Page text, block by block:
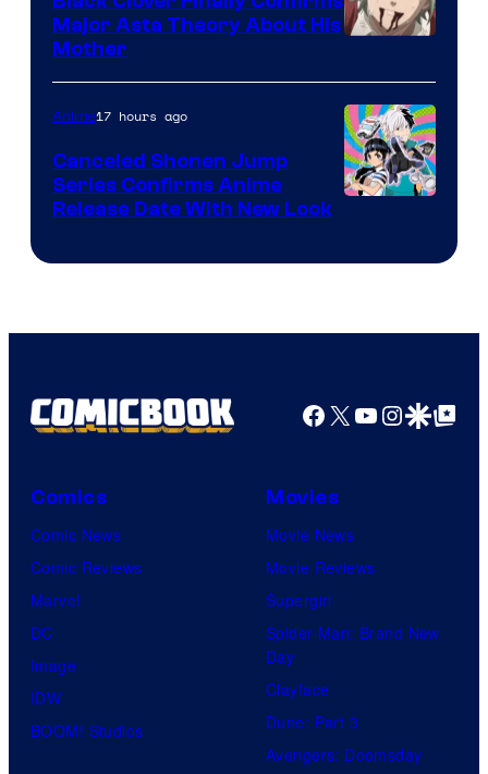
of
Pierrot
Major Asta Theory About His
Mother
Anime17 hours ago
Canceled Shonen Jump
Series Confirms Anime
Release Date With New Look
Facebook
X YouTube
GoogleGoogle Top
Comics
Comic News
Comic Reviews
Marvel
DC
Image
IDW
BOOM! Studios
Movies
Movie News
Movie Reviews
Supergirl
Spider-Man: Brand New
Day
Clayface
Dune: Part 3
Avengers: Doomsday